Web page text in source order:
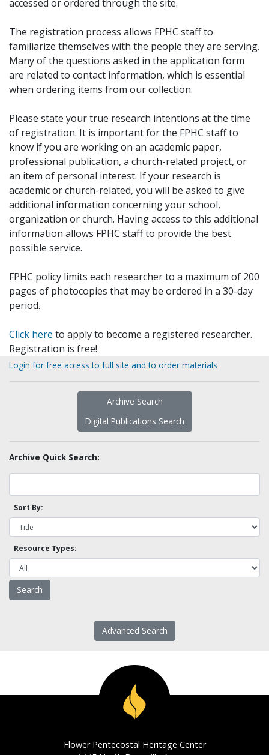
accessed or ordered through the site.
The registration process allows FPHC staff to
familiarize themselves with the people they are serving.
Many of the questions asked in the application form
are related to contact information, which is essential
when ordering items from our collection.
Please state your true research intentions at the time
of registration. It is important for the FPHC staff to
know if you are working on an academic paper,
professional publication, a church-related project, or
an item of personal interest. If your research is
academic or church-related, you will be asked to give
additional information concerning your school,
organization or church. Having access to this additional
information allows FPHC staff to provide the best
possible service.
FPHC policy limits each researcher to a maximum of 200
pages of photocopies that may be ordered in a 30-day
period.
Click here to apply to become a registered researcher.
Registration is free!
Login for free access to full site and to order materials
Archive Search
Digital Publications Search
Archive Quick Search:
Sort By:
Resource Types:
Advanced Search
Flower Pentecostal Heritage Center